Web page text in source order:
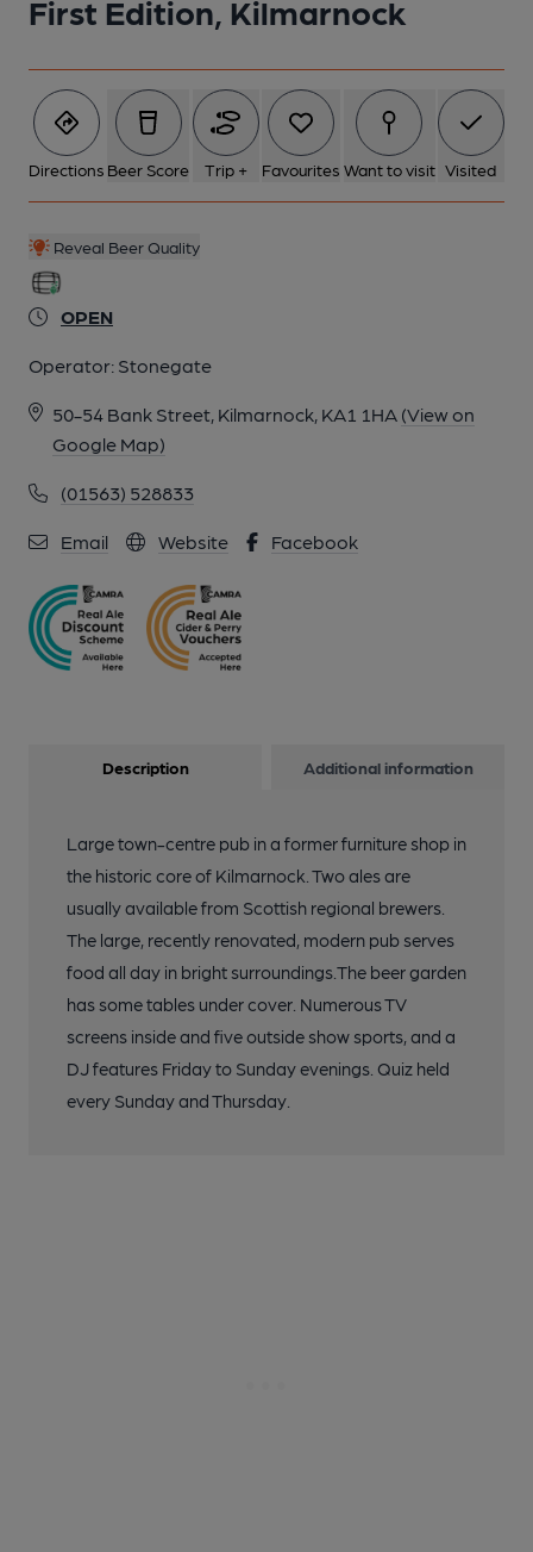
First Edition, Kilmarnock
Directions Beer Score Trip + Favourites Want to visit Visited
Reveal Beer Quality
OPEN
Operator: Stonegate
50-54 Bank Street, Kilmarnock, KA1 1HA (View on
Google Map)
(01563) 528833
Email Website Facebook
Description Additional information
Large town-centre pub in a former furniture shop in
the historic core of Kilmarnock. Two ales are
usually available from Scottish regional brewers.
The large, recently renovated, modern pub serves
food all day in bright surroundings.The beer garden
has some tables under cover. Numerous TV
screens inside and five outside show sports, and a
DJ features Friday to Sunday evenings. Quiz held
every Sunday and Thursday.